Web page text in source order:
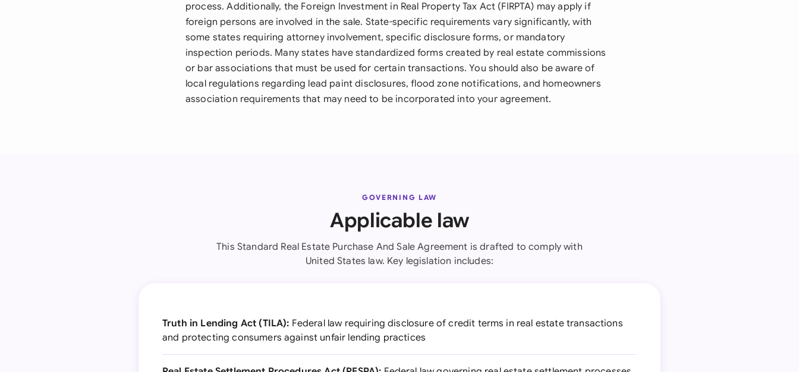
process. Additionally, the Foreign Investment in Real Property Tax Act (FIRPTA) may apply if
foreign persons are involved in the sale. State-specific requirements vary significantly, with
some states requiring attorney involvement, specific disclosure forms, or mandatory
inspection periods. Many states have standardized forms created by real estate commissions
or bar associations that must be used for certain transactions. You should also be aware of
local regulations regarding lead paint disclosures, flood zone notifications, and homeowners
association requirements that may need to be incorporated into your agreement.
GOVERNING LAW
Applicable law
This Standard Real Estate Purchase And Sale Agreement is drafted to comply with
United States law. Key legislation includes:
Truth in Lending Act (TILA): Federal law requiring disclosure of credit terms in real estate transactions
and protecting consumers against unfair lending practices